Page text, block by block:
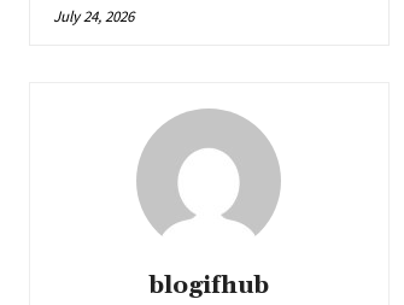
July 24, 2026
blogifhub